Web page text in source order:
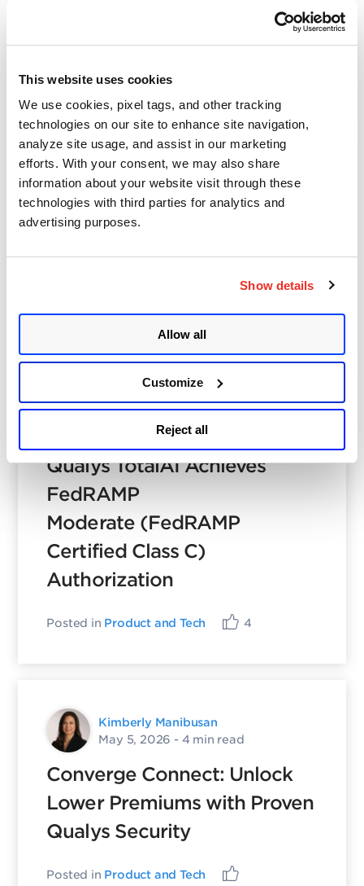
This website uses cookies
We use cookies, pixel tags, and other tracking
technologies on our site to enhance site navigation,
analyze site usage, and assist in our marketing
efforts. With your consent, we may also share
information about your website visit through these
technologies with third parties for analytics and
advertising purposes.
Show details
Allow all
Customize
Reject all
Bringing AI Code Security
Posted inProduct and Tech
Mayuresh Dani
May 25, 2026- 5 min read
Dirty Frag: Using the Page
Caches as an Attack Surface
Vulnerabilities and Threat Research
Shravan Dandage
May 5, 2026- 13 min read
Qualys TotalAI Achieves
FedRAMP
Moderate (FedRAMP
Certified Class C)
Authorization
Posted in Product and Tech 4
Kimberly Manibusan
May 5, 2026 - 4 min read
Converge Connect: Unlock
Lower Premiums with Proven
Qualys Security
Posted in Product and Tech